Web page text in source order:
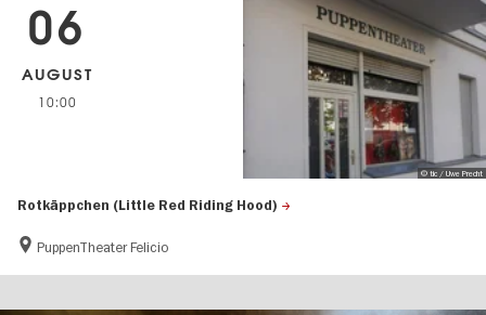
Rotkäppchen (Little Red Riding Hood)
PuppenTheater Felicio
06
AUGUST
10:00
© tic / Uwe Precht